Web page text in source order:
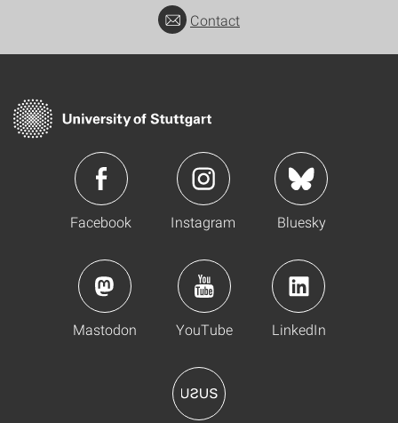
Contact
Facebook Instagram Bluesky
Mastodon YouTube LinkedIn